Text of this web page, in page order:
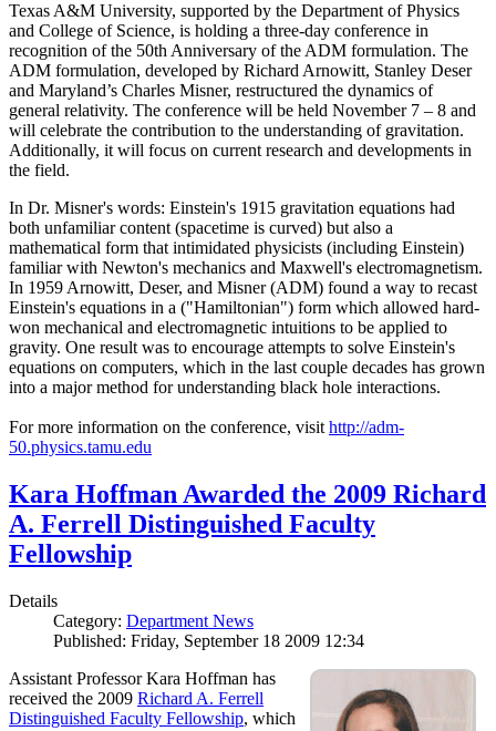
Texas A&M University, supported by the Department of Physics
and College of Science, is holding a three-day conference in
recognition of the 50th Anniversary of the ADM formulation. The
ADM formulation, developed by Richard Arnowitt, Stanley Deser
and Maryland’s Charles Misner, restructured the dynamics of
general relativity. The conference will be held November 7 – 8 and
will celebrate the contribution to the understanding of gravitation.
Additionally, it will focus on current research and developments in
the field.
In Dr. Misner's words: Einstein's 1915 gravitation equations had
both unfamiliar content (spacetime is curved) but also a
mathematical form that intimidated physicists (including Einstein)
familiar with Newton's mechanics and Maxwell's electromagnetism.
In 1959 Arnowitt, Deser, and Misner (ADM) found a way to recast
Einstein's equations in a ("Hamiltonian") form which allowed hard-
won mechanical and electromagnetic intuitions to be applied to
gravity. One result was to encourage attempts to solve Einstein's
equations on computers, which in the last couple decades has grown
into a major method for understanding black hole interactions.
For more information on the conference, visit http://adm-
50.physics.tamu.edu
Kara Hoffman Awarded the 2009 Richard
A. Ferrell Distinguished Faculty
Fellowship
Details
Category: Department News
Published: Friday, September 18 2009 12:34
Assistant Professor Kara Hoffman has
received the 2009 Richard A. Ferrell
Distinguished Faculty Fellowship, which